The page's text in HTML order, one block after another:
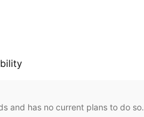
and has no current plans to do so.